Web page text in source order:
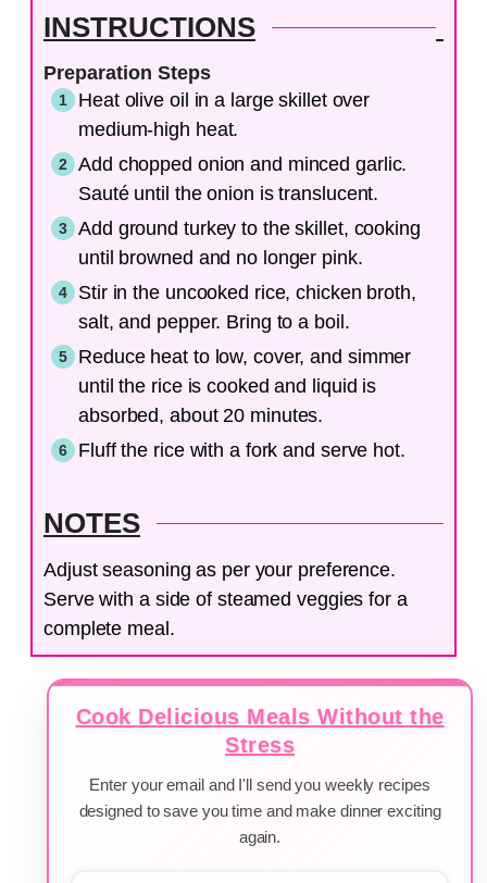
INSTRUCTIONS
Preparation Steps
Heat olive oil in a large skillet over
medium-high heat.
Add chopped onion and minced garlic.
Sauté until the onion is translucent.
Add ground turkey to the skillet, cooking
until browned and no longer pink.
Stir in the uncooked rice, chicken broth,
salt, and pepper. Bring to a boil.
Reduce heat to low, cover, and simmer
until the rice is cooked and liquid is
absorbed, about 20 minutes.
Fluff the rice with a fork and serve hot.
NOTES
Adjust seasoning as per your preference.
Serve with a side of steamed veggies for a
complete meal.
Cook Delicious Meals Without the
Stress
Enter your email and I'll send you weekly recipes
designed to save you time and make dinner exciting
again.